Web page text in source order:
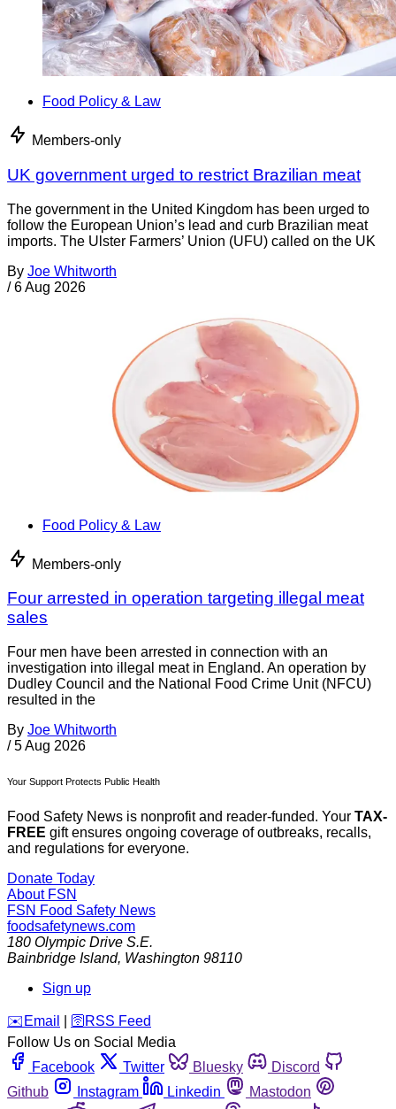
Food Policy & Law
Members-only
UK government urged to restrict Brazilian meat
The government in the United Kingdom has been urged to
follow the European Union’s lead and curb Brazilian meat
imports. The Ulster Farmers’ Union (UFU) called on the UK
By Joe Whitworth
/ 6 Aug 2026
Food Policy & Law
Members-only
Four arrested in operation targeting illegal meat
sales
Four men have been arrested in connection with an
investigation into illegal meat in England. An operation by
Dudley Council and the National Food Crime Unit (NFCU)
resulted in the
By Joe Whitworth
/ 5 Aug 2026
Your Support Protects Public Health
Food Safety News is nonprofit and reader-funded. Your TAX-
FREE gift ensures ongoing coverage of outbreaks, recalls,
and regulations for everyone.
Donate Today
About FSN
FSN Food Safety News
foodsafetynews.com
180 Olympic Drive S.E.
Bainbridge Island, Washington 98110
Sign up
️✉️ Email 🛜 RSS Feed
Follow Us on Social Media
Facebook
Twitter Bluesky
Discord
Github
Instagram Linkedin
Mastodon